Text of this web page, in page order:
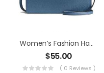
Women’s Fashion Handbag
$55.00
( 0 Reviews )